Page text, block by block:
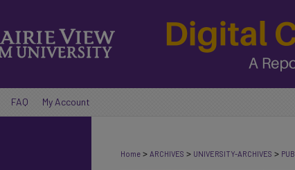
FAQ My Account
Home > ARCHIVES > UNIVERSITY-ARCHIVES >